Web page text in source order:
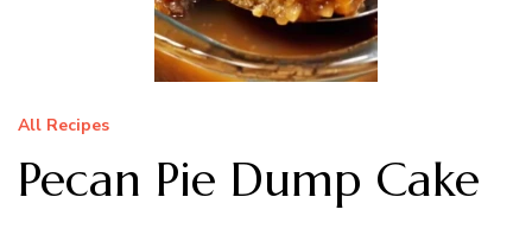
All Recipes
Pecan Pie Dump Cake